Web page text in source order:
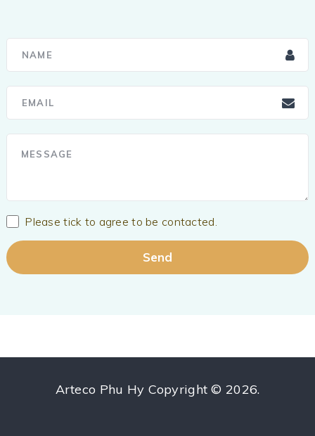
Please tick to agree to be contacted.
Arteco Phu Hy Copyright © 2026.